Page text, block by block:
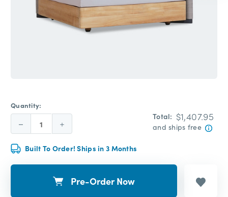
Quantity:
Decrease
Quantity:
Increase
Quantity:
Total: $1,407.95
and ships free
Built To Order! Ships in 3 Months
Pre-Order Now